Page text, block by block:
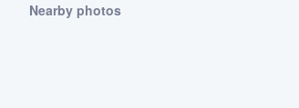
Nearby photos